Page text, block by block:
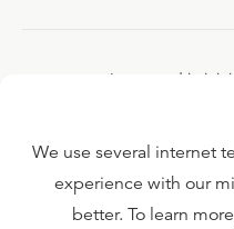
Interested in
We use several internet
experience with our
better. To learn